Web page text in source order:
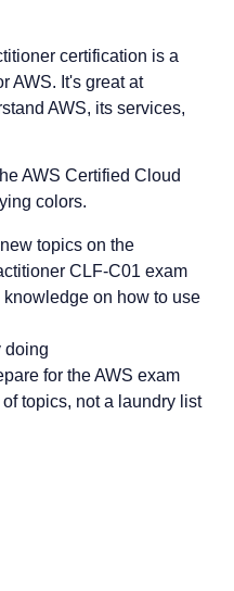
certification is a
AWS. It's great at
AWS, its services,
AWS Certified Cloud
colors.
topics on the
CLF-C01 exam
knowledge on how to use
doing
for the AWS exam
topics, not a laundry list